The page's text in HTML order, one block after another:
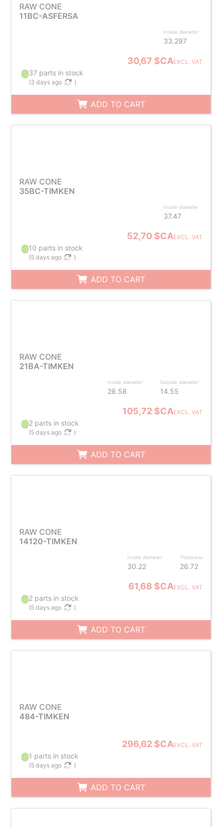
RAW CONE
11BC-ASFERSA
Inside diameter
33.297
30,67 $CAEXCL. VAT
37 parts in stock
(3 days ago )
ADD TO CART
RAW CONE
35BC-TIMKEN
Inside diameter
37.47
52,70 $CAEXCL. VAT
10 parts in stock
(5 days ago )
ADD TO CART
RAW CONE
21BA-TIMKEN
Inside diameter
28.58
Outside diameter
14.55
105,72 $CAEXCL. VAT
2 parts in stock
(5 days ago )
ADD TO CART
RAW CONE
14120-TIMKEN
Inside diameter
30.22
Thickness
26.72
61,68 $CAEXCL. VAT
2 parts in stock
(5 days ago )
ADD TO CART
RAW CONE
484-TIMKEN
296,62 $CAEXCL. VAT
1 parts in stock
(5 days ago )
ADD TO CART